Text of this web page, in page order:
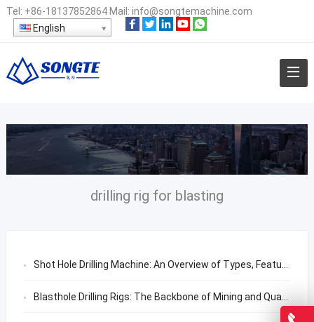
Tel: +86-18137852864Mail: info@songtemachine.com
English
drilling rig for blasting
Shot Hole Drilling Machine: An Overview of Types, Features, and Applications
Blasthole Drilling Rigs: The Backbone of Mining and Quarrying Operations